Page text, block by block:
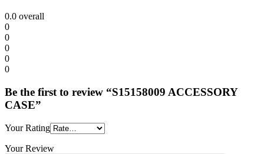
0.0 overall
0
0
0
0
0
Be the first to review “S15158009 ACCESSORY
CASE”
Your Rating
Your Review